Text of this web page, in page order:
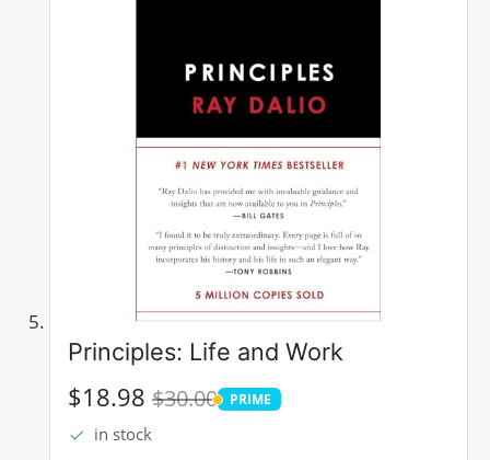
Principles: Life and Work
$18.98 $30.00 PRIME
PRIME
in stock